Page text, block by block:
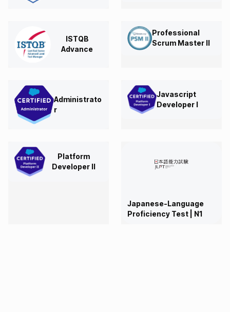
ISTQB
Advance
Professional
Scrum Master II
Administrato
r
Javascript
Developer I
Platform
Developer II
Japanese-Language
Proficiency Test | N1